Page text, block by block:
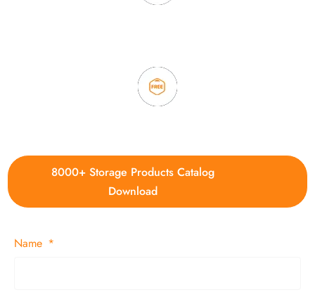
8000+ Storage Products Catalog
Download
Name